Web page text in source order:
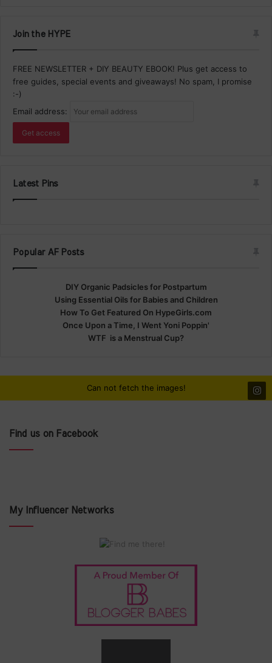
Join the HYPE
FREE NEWSLETTER + DIY BEAUTY EBOOK! Plus get access to
free guides, special events and giveaways! No spam, I promise
:-)
Email address:
Latest Pins
Popular AF Posts
DIY Organic Padsicles for Postpartum
Using Essential Oils for Babies and Children
How To Get Featured On HypeGirls.com
Once Upon a Time, I Went Yoni Poppin'
WTF is a Menstrual Cup?
Can not fetch the images!
Find us on Facebook
My Influencer Networks